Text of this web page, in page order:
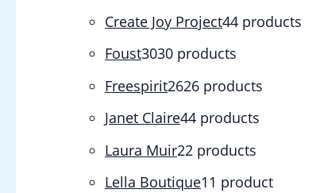
Create Joy Project44 products
Foust3030 products
Freespirit2626 products
Janet Claire44 products
Laura Muir22 products
Lella Boutique1 1 product